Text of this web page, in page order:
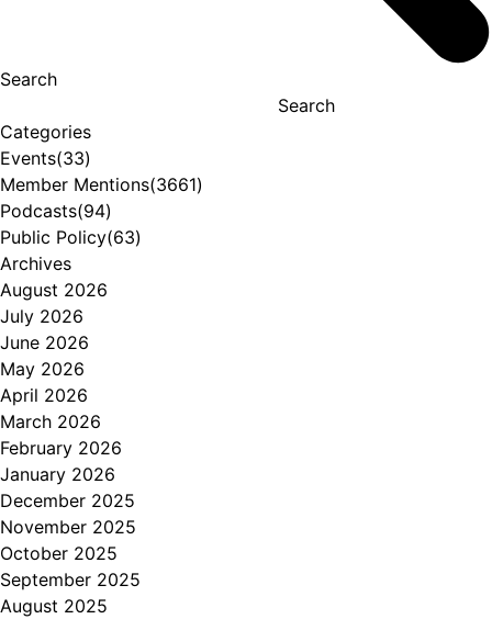
Search
Search
Categories
Events(33)
Member Mentions(3661)
Podcasts(94)
Public Policy(63)
Archives
August 2026
July 2026
June 2026
May 2026
April 2026
March 2026
February 2026
January 2026
December 2025
November 2025
October 2025
September 2025
August 2025